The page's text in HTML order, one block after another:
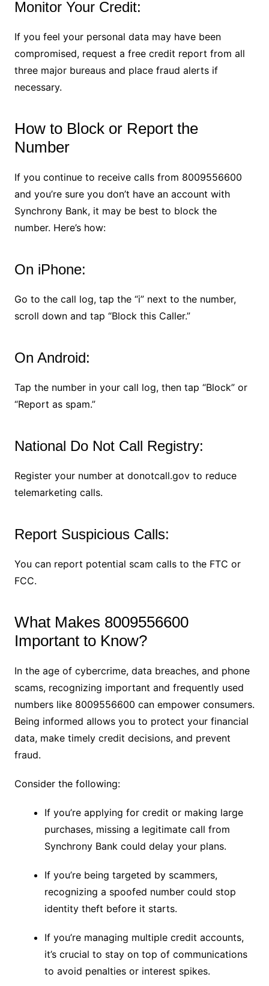
Monitor Your Credit:
If you feel your personal data may have been
compromised, request a free credit report from all
three major bureaus and place fraud alerts if
necessary.
How to Block or Report the
Number
If you continue to receive calls from 8009556600
and you’re sure you don’t have an account with
Synchrony Bank, it may be best to block the
number. Here’s how:
On iPhone:
Go to the call log, tap the “i” next to the number,
scroll down and tap “Block this Caller.”
On Android:
Tap the number in your call log, then tap “Block” or
“Report as spam.”
National Do Not Call Registry:
Register your number at donotcall.gov to reduce
telemarketing calls.
Report Suspicious Calls:
You can report potential scam calls to the FTC or
FCC.
What Makes 8009556600
Important to Know?
In the age of cybercrime, data breaches, and phone
scams, recognizing important and frequently used
numbers like 8009556600 can empower consumers.
Being informed allows you to protect your financial
data, make timely credit decisions, and prevent
fraud.
Consider the following:
If you’re applying for credit or making large
purchases, missing a legitimate call from
Synchrony Bank could delay your plans.
If you’re being targeted by scammers,
recognizing a spoofed number could stop
identity theft before it starts.
If you’re managing multiple credit accounts,
it’s crucial to stay on top of communications
to avoid penalties or interest spikes.